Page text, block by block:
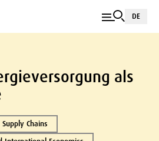
DE
als
Supply Chains